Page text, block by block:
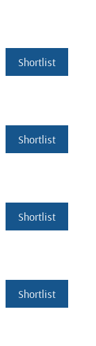
Shortlist
Shortlist
Shortlist
Shortlist